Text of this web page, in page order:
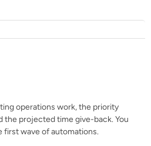
operations work, the priority
the projected time give-back. You
first wave of automations.